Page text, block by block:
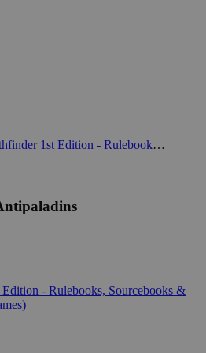
Pathfinder 1st Edition - Rulebooks, Sourcebooks & Supplements (Legendary Games)
Edition - Rulebooks, Sourcebooks &